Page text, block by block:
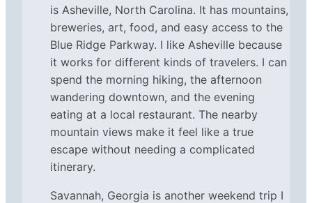
is Asheville, North Carolina. It has mountains,
breweries, art, food, and easy access to the
Blue Ridge Parkway. I like Asheville because
it works for different kinds of travelers. I can
spend the morning hiking, the afternoon
wandering downtown, and the evening
eating at a local restaurant. The nearby
mountain views make it feel like a true
escape without needing a complicated
itinerary.
Savannah, Georgia is another weekend trip I